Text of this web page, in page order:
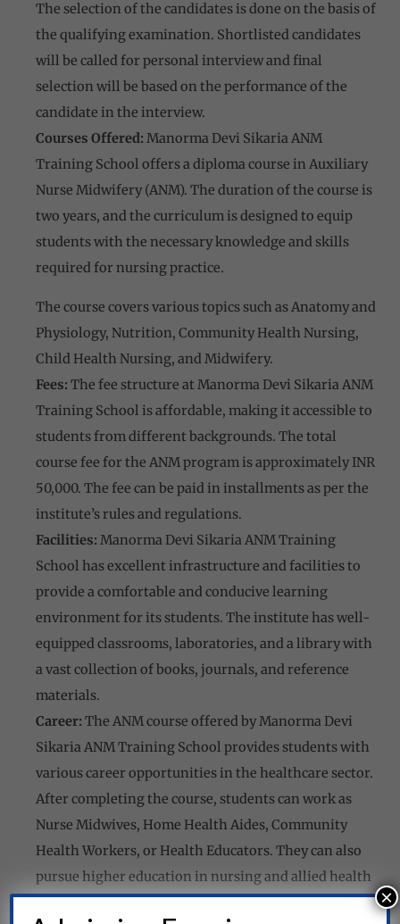
The selection of the candidates is done on the basis of
the qualifying examination. Shortlisted candidates
will be called for personal interview and final
selection will be based on the performance of the
candidate in the interview.
Courses Offered: Manorma Devi Sikaria ANM
Training School offers a diploma course in Auxiliary
Nurse Midwifery (ANM). The duration of the course is
two years, and the curriculum is designed to equip
students with the necessary knowledge and skills
required for nursing practice.
The course covers various topics such as Anatomy and
Physiology, Nutrition, Community Health Nursing,
Child Health Nursing, and Midwifery.
Fees: The fee structure at Manorma Devi Sikaria ANM
Training School is affordable, making it accessible to
students from different backgrounds. The total
course fee for the ANM program is approximately INR
50,000. The fee can be paid in installments as per the
institute’s rules and regulations.
Facilities: Manorma Devi Sikaria ANM Training
School has excellent infrastructure and facilities to
provide a comfortable and conducive learning
environment for its students. The institute has well-
equipped classrooms, laboratories, and a library with
a vast collection of books, journals, and reference
materials.
Career: The ANM course offered by Manorma Devi
Sikaria ANM Training School provides students with
various career opportunities in the healthcare sector.
After completing the course, students can work as
Nurse Midwives, Home Health Aides, Community
Health Workers, or Health Educators. They can also
pursue higher education in nursing and allied health
sciences.
×